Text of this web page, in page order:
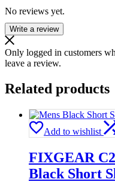
No reviews yet.
Write a review
Only logged in customers
leave a review.
Related products
Add to wishlist
FIXGEAR
Black Short